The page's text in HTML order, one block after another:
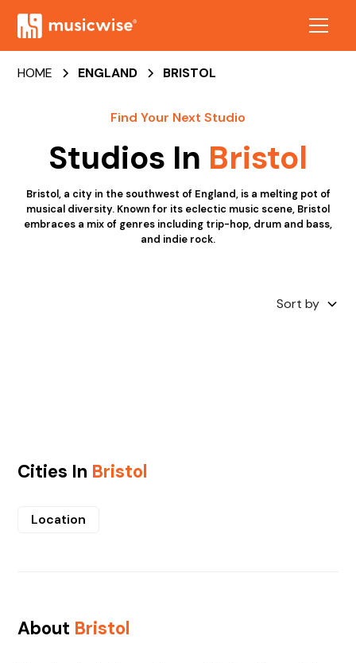
HOME ENGLAND BRISTOL
Find Your Next Studio
Studios In Bristol
Bristol, a city in the southwest of England, is a melting pot of
musical diversity. Known for its eclectic music scene, Bristol
embraces a mix of genres including trip-hop, drum and bass,
and indie rock.
Sort by
Cities In Bristol
Location
About Bristol